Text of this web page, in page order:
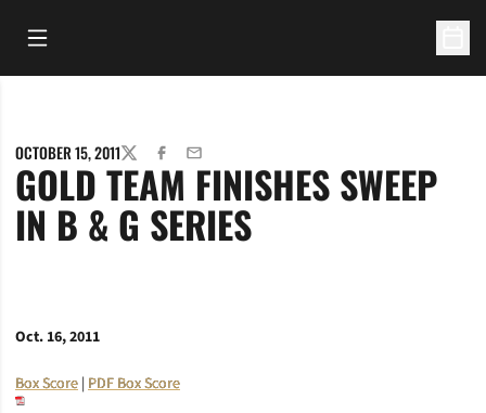
Open Main Menu
OCTOBER 15, 2011TWITTERFACEBOOK
EMAIL
GOLD TEAM FINISHES SWEEP
IN B & G SERIES
Oct. 16, 2011
Box Score | PDF Box Score